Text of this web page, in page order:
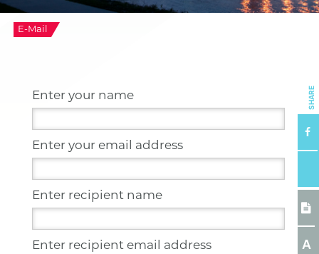
E-Mail
Enter your name
Enter your email address
Enter recipient name
Enter recipient email address
SHARE
A